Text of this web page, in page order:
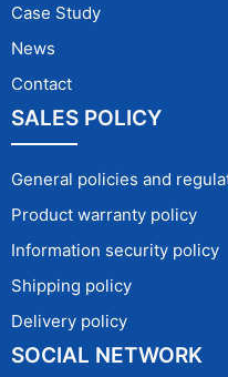
Case Study
News
Contact
SALES POLICY
General policies and
Product warranty policy
Information security policy
Shipping policy
Delivery policy
SOCIAL NETWORK